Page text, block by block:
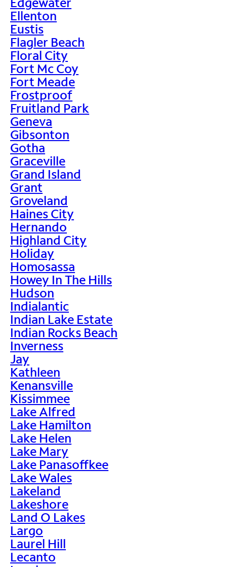
Ellenton
Eustis
Flagler Beach
Floral City
Fort Mc Coy
Fort Meade
Frostproof
Fruitland Park
Geneva
Gibsonton
Gotha
Graceville
Grand Island
Grant
Groveland
Haines City
Hernando
Highland City
Holiday
Homosassa
Howey In The Hills
Hudson
Indialantic
Indian Lake Estate
Indian Rocks Beach
Inverness
Jay
Kathleen
Kenansville
Kissimmee
Lake Alfred
Lake Hamilton
Lake Helen
Lake Mary
Lake Panasoffkee
Lake Wales
Lakeland
Lakeshore
Land O Lakes
Largo
Laurel Hill
Lecanto